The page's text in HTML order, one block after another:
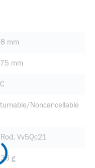
mm
mm
Noncancellable
Vv5Qc21
g